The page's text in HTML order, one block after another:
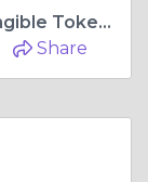
How to Launch Your Own Non-Fungible Token?
Share